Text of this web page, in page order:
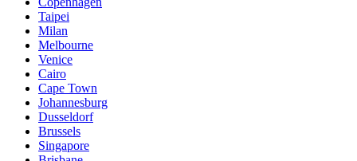
Taipei
Milan
Melbourne
Venice
Cairo
Cape Town
Johannesburg
Dusseldorf
Brussels
Singapore